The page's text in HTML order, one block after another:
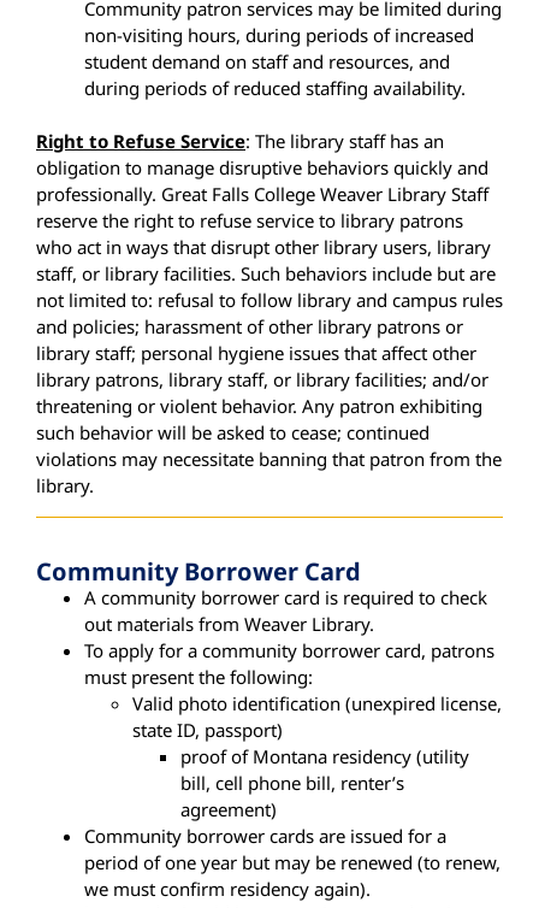
Community patron services may be limited during
non-visiting hours, during periods of increased
student demand on staff and resources, and
during periods of reduced staffing availability.
Right to Refuse Service: The library staff has an
obligation to manage disruptive behaviors quickly and
professionally. Great Falls College Weaver Library Staff
reserve the right to refuse service to library patrons
who act in ways that disrupt other library users, library
staff, or library facilities. Such behaviors include but are
not limited to: refusal to follow library and campus rules
and policies; harassment of other library patrons or
library staff; personal hygiene issues that affect other
library patrons, library staff, or library facilities; and/or
threatening or violent behavior. Any patron exhibiting
such behavior will be asked to cease; continued
violations may necessitate banning that patron from the
library.
Community Borrower Card
A community borrower card is required to check
out materials from Weaver Library.
To apply for a community borrower card, patrons
must present the following:
Valid photo identification (unexpired license,
state ID, passport)
proof of Montana residency (utility
bill, cell phone bill, renter’s
agreement)
Community borrower cards are issued for a
period of one year but may be renewed (to renew,
we must confirm residency again).